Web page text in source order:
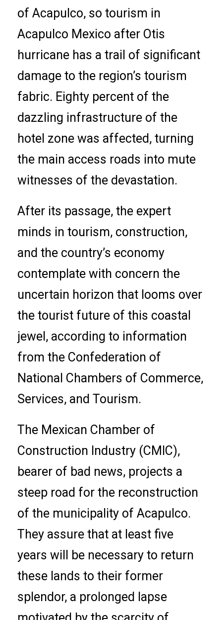
of Acapulco, so tourism in
Acapulco Mexico after Otis
hurricane has a trail of significant
damage to the region’s tourism
fabric. Eighty percent of the
dazzling infrastructure of the
hotel zone was affected, turning
the main access roads into mute
witnesses of the devastation.
After its passage, the expert
minds in tourism, construction,
and the country’s economy
contemplate with concern the
uncertain horizon that looms over
the tourist future of this coastal
jewel, according to information
from the Confederation of
National Chambers of Commerce,
Services, and Tourism.
The Mexican Chamber of
Construction Industry (CMIC),
bearer of bad news, projects a
steep road for the reconstruction
of the municipality of Acapulco.
They assure that at least five
years will be necessary to return
these lands to their former
splendor, a prolonged lapse